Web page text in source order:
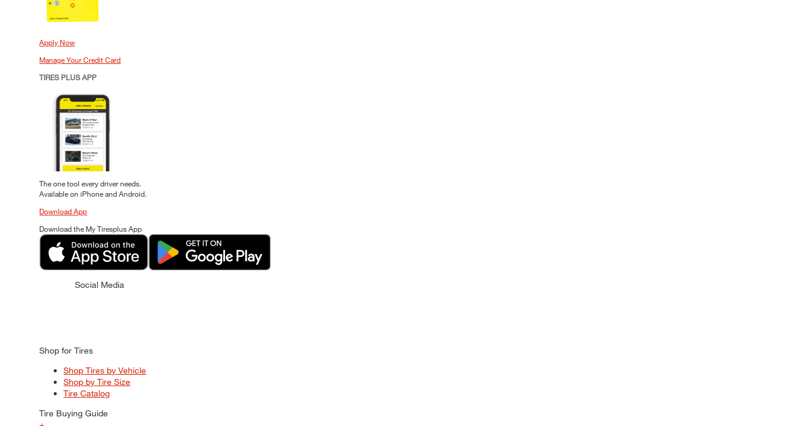
Apply Now
Manage Your Credit Card
TIRES PLUS APP
The one tool every driver needs.
Available on iPhone and Android.
Download App
Download the My Tiresplus App
Social Media
Shop for Tires
Shop Tires by Vehicle
Shop by Tire Size
Tire Catalog
Tire Buying Guide